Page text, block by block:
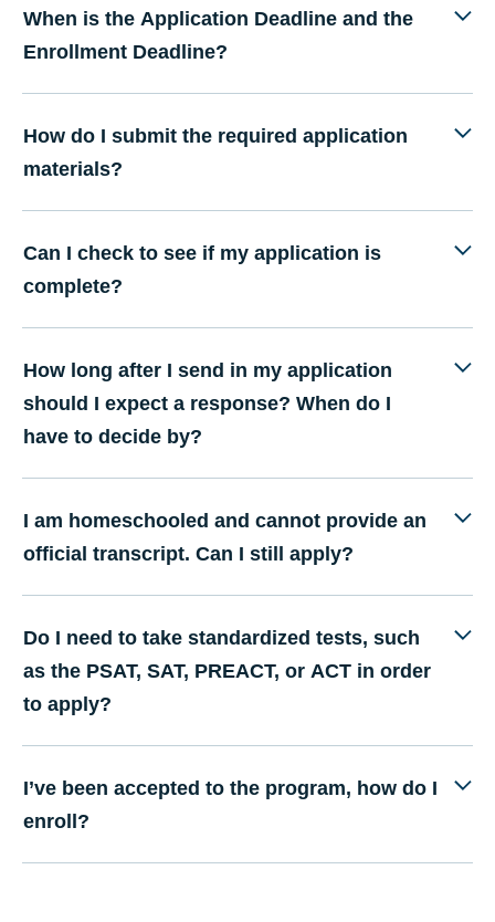
When is the Application Deadline and the
Enrollment Deadline?
How do I submit the required application
materials?
Can I check to see if my application is
complete?
How long after I send in my application
should I expect a response? When do I
have to decide by?
I am homeschooled and cannot provide an
official transcript. Can I still apply?
Do I need to take standardized tests, such
as the PSAT, SAT, PREACT, or ACT in order
to apply?
I’ve been accepted to the program, how do I
enroll?